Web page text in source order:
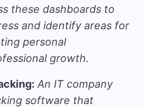
these dashboards to
and identify areas for
personal
growth.
An IT company
software that